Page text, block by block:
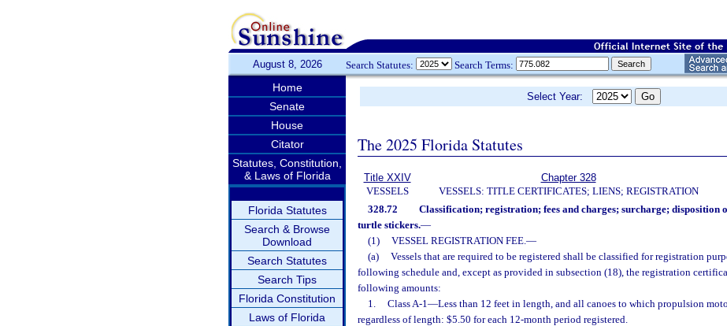
August 8, 2026 Search Statutes: Search Terms:
Home
Senate
House
Citator
Statutes, Constitution,
& Laws of Florida
Florida Statutes
Search & Browse
Download
Search Statutes
Search Tips
Florida Constitution
Laws of Florida
Select Year:
The 2025 Florida Statutes
Title XXIV
VESSELS
Chapter 328
VESSELS: TITLE CERTIFICATES; LIENS; REGISTRATION
328.72
Classification; registration; fees and charges; surcharge; disposition
turtle stickers.—
(1)
VESSEL REGISTRATION FEE.—
(a)
Vessels that are required to be registered shall be classified for registration
following schedule and, except as provided in subsection (18), the registration
following amounts:
1.
Class A-1—Less than 12 feet in length, and all canoes to which propulsion
regardless of length: $5.50 for each 12-month period registered.